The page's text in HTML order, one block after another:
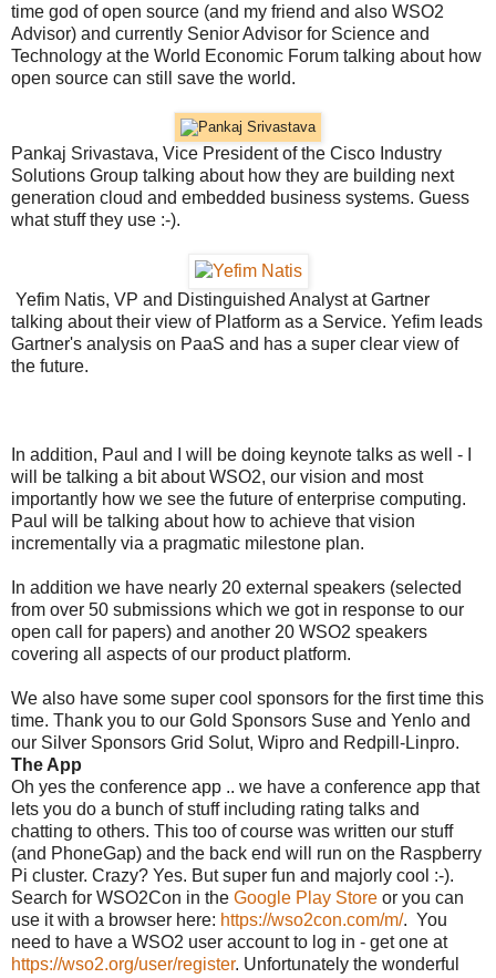
time god of open source (and my friend and also WSO2
Advisor) and currently Senior Advisor for Science and
Technology at the World Economic Forum talking about how
open source can still save the world.
Pankaj Srivastava, Vice President of the Cisco Industry
Solutions Group talking about how they are building next
generation cloud and embedded business systems. Guess
what stuff they use :-).
Yefim Natis, VP and Distinguished Analyst at Gartner
talking about their view of Platform as a Service. Yefim leads
Gartner's analysis on PaaS and has a super clear view of
the future.
In addition, Paul and I will be doing keynote talks as well - I
will be talking a bit about WSO2, our vision and most
importantly how we see the future of enterprise computing.
Paul will be talking about how to achieve that vision
incrementally via a pragmatic milestone plan.
In addition we have nearly 20 external speakers (selected
from over 50 submissions which we got in response to our
open call for papers) and another 20 WSO2 speakers
covering all aspects of our product platform.
We also have some super cool sponsors for the first time this
time. Thank you to our Gold Sponsors Suse and Yenlo and
our Silver Sponsors Grid Solut, Wipro and Redpill-Linpro.
The App
Oh yes the conference app .. we have a conference app that
lets you do a bunch of stuff including rating talks and
chatting to others. This too of course was written our stuff
(and PhoneGap) and the back end will run on the Raspberry
Pi cluster. Crazy? Yes. But super fun and majorly cool :-).
Search for WSO2Con in the Google Play Store or you can
use it with a browser here: https://wso2con.com/m/. You
need to have a WSO2 user account to log in - get one at
https://wso2.org/user/register. Unfortunately the wonderful